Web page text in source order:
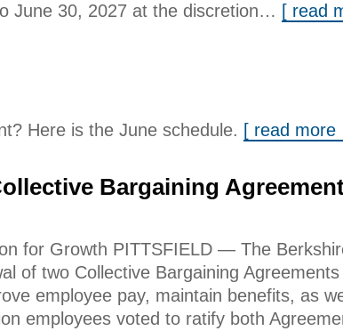
June 30, 2027 at the discretion… [ read
Here is the June schedule. [ read
Bargaining
for Growth PITTSFIELD — The
of two Collective Bargaining Agreements
employee pay, maintain benefits, as
employees voted to ratify both